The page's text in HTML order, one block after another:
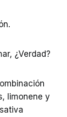
¿Verdad?
limonene y